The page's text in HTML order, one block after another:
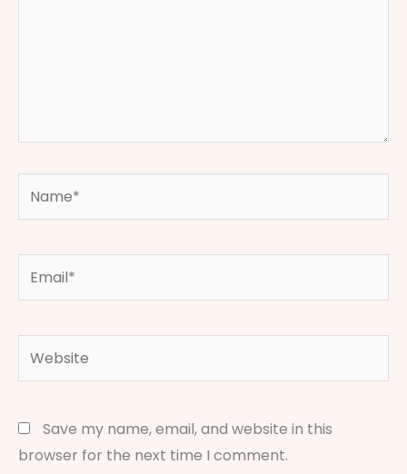
Website
Save my name, email, and website in this
browser for the next time I comment.